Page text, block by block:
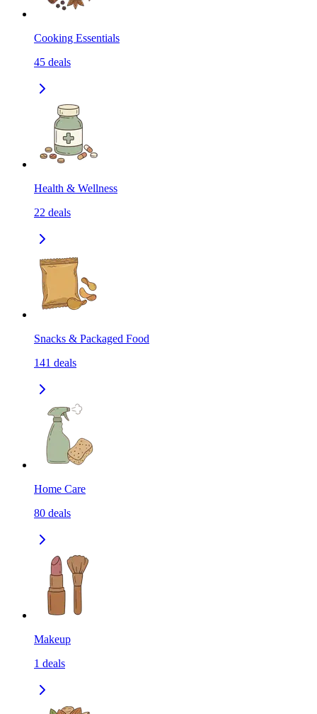
Cooking Essentials
45 deals
Health & Wellness
22 deals
Snacks & Packaged Food
141 deals
Home Care
80 deals
Makeup
1 deals